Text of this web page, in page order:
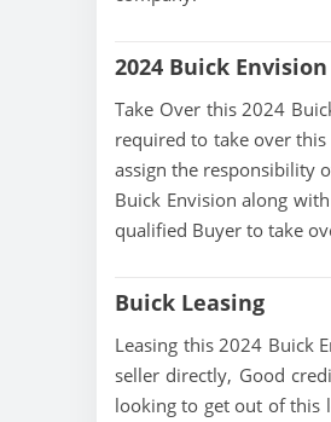
2024 Buick
Take Over this 2024
required to take over
assign the responsibility
Buick Envision along
qualified Buyer to take
Buick Leasing
Leasing this 2024 Buick
seller directly, Good
looking to get out of this